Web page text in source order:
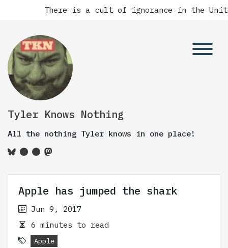
There is a cult of ignorance in the
Tyler Knows Nothing
All the nothing Tyler knows in one place!
Apple has jumped the shark
Jun 9, 2017
6 minutes to read
Apple